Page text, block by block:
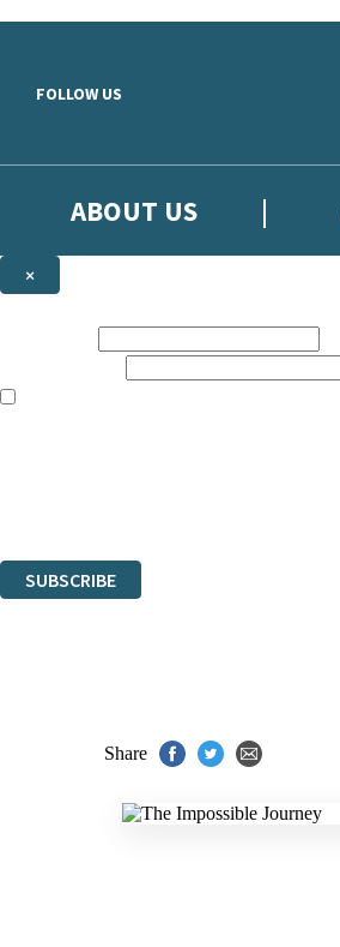
FOLLOW US
ABOUT US
×
SUBSCRIBE
Share